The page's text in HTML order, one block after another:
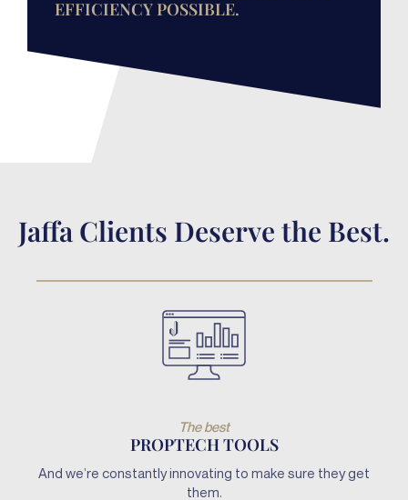
EFFICIENCY POSSIBLE.
Jaffa Clients Deserve the Best.
The best
PROPTECH TOOLS
And we’re constantly innovating to make sure they get
them.